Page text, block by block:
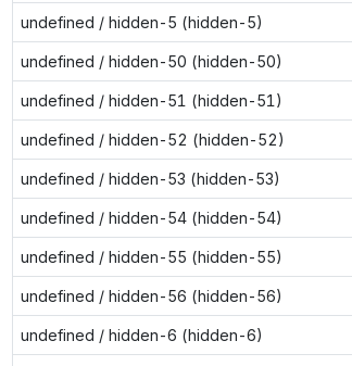
undefined / hidden-5 (hidden-5)
undefined / hidden-50 (hidden-50)
undefined / hidden-51 (hidden-51)
undefined / hidden-52 (hidden-52)
undefined / hidden-53 (hidden-53)
undefined / hidden-54 (hidden-54)
undefined / hidden-55 (hidden-55)
undefined / hidden-56 (hidden-56)
undefined / hidden-6 (hidden-6)